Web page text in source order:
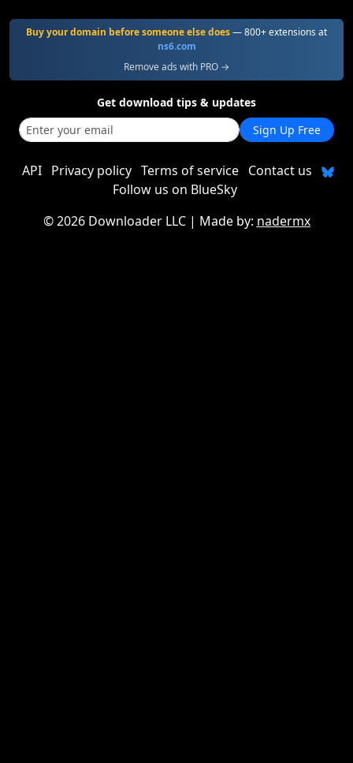
Buy your domain before someone else does— 800+ extensions at
ns6.com
Remove ads with PRO →
Get download tips & updates
Sign Up Free
API Privacy policy Terms of service Contact us
Follow us on BlueSky
©2026 Downloader LLC| Made by: nadermx